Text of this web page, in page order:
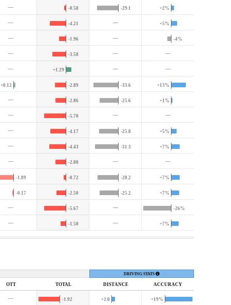
— -0.58 -29.1 +2%
— -4.21 — +5%
— -1.96 — -4%
— -3.58 — —
— +1.29 — —
+0.12 -2.89 -33.6 +13%
— -2.86 -25.6 +1%
— -5.70 — —
— -4.17 -25.8 +5%
— -4.43 -31.3 +7%
— -2.80 — —
-1.89 -0.72 -28.2 +7%
-0.17 -2.50 -25.2 +7%
— -5.67 — -26%
— -1.50 — +7%
DRIVING STATS
OTT TOTAL DISTANCE ACCURACY
— -1.92 +2.0 +19%